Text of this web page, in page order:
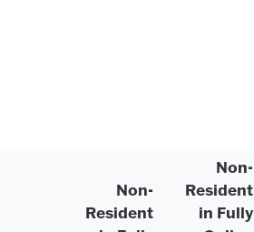
Non-
Resident
Non-
Resident
in Fully